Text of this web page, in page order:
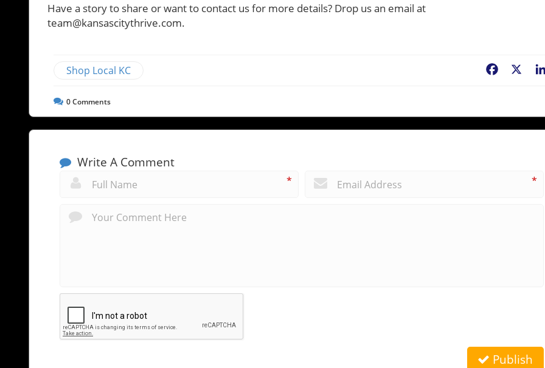
Have a story to share or want to contact us for more details? Drop us an email at
team@kansascitythrive.com.
Shop Local KC Facebook
0Comments
Write A Comment
* *
Publish